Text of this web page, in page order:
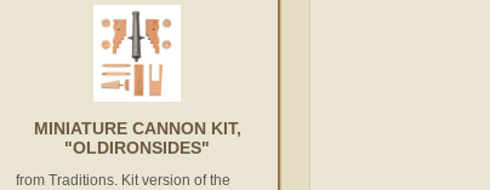
MINIATURE CANNON KIT,
"OLDIRONSIDES"
from Traditions. Kit version of the